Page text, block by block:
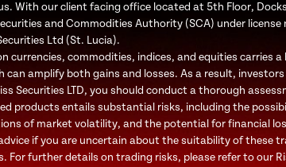
With our client facing office located at 5th Floor,
and Commodities Authority (SCA) under
Ltd (St. Lucia).
currencies, commodities, indices, and equities carries
amplify both gains and losses. As a result,
Securities LTD, you should conduct a thorough
products entails substantial risks, including the
of market volatility, and the potential for financial
if you are uncertain about the suitability of these
further details on trading risks, please refer to our